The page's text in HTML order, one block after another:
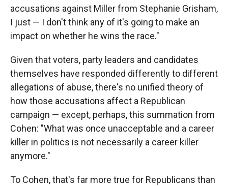
accusations against Miller from Stephanie Grisham,
I just — I don't think any of it's going to make an
impact on whether he wins the race."
Given that voters, party leaders and candidates
themselves have responded differently to different
allegations of abuse, there's no unified theory of
how those accusations affect a Republican
campaign — except, perhaps, this summation from
Cohen: "What was once unacceptable and a career
killer in politics is not necessarily a career killer
anymore."
To Cohen, that's far more true for Republicans than